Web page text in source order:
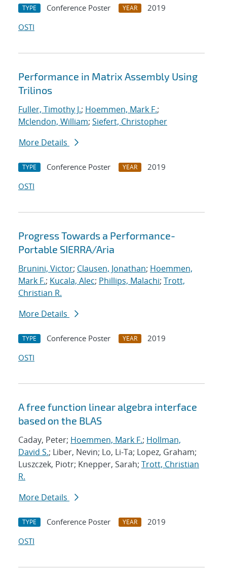
TYPE Conference Poster YEAR
2019
OSTI
Performance in Matrix Assembly Using
Trilinos
Fuller, Timothy J.; Hoemmen, Mark F.;
Mclendon, William; Siefert, Christopher
More Details
TYPE Conference Poster YEAR
2019
OSTI
Progress Towards a Performance-
Portable SIERRA/Aria
Brunini, Victor; Clausen, Jonathan; Hoemmen,
Mark F.; Kucala, Alec; Phillips, Malachi; Trott,
Christian R.
More Details
TYPE Conference Poster YEAR
2019
OSTI
A free function linear algebra interface
based on the BLAS
Caday, Peter; Hoemmen, Mark F.; Hollman,
David S.; Liber, Nevin; Lo, Li-Ta; Lopez, Graham;
Luszczek, Piotr; Knepper, Sarah; Trott, Christian
R.
More Details
TYPE Conference Poster YEAR
2019
OSTI